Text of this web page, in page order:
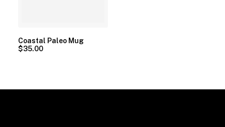
Coastal Paleo Mug
$35.00